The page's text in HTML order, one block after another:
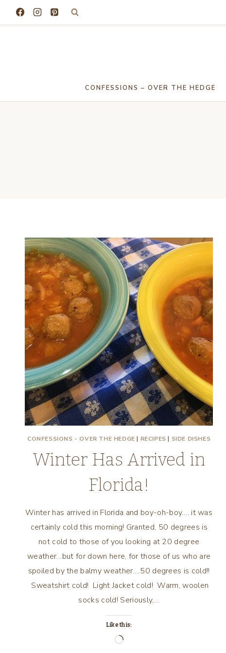
CONFESSIONS – OVER THE HEDGE
CONFESSIONS - OVER THE HEDGE | RECIPES | SIDE DISHES
Winter Has Arrived in
Florida!
Winter has arrived in Florida and boy-oh-boy…. it was
certainly cold this morning! Granted, 50 degrees is
not cold to those of you looking at 20 degree
weather…but for down here, for those of us who are
spoiled by the balmy weather….50 degrees is cold!!
Sweatshirt cold! Light Jacket cold! Warm, woolen
socks cold! Seriously,…
Like this:
Loading…